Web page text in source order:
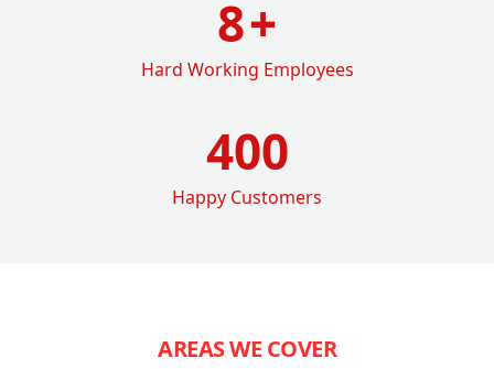
8+
Hard Working Employees
400
Happy Customers
AREAS WE COVER